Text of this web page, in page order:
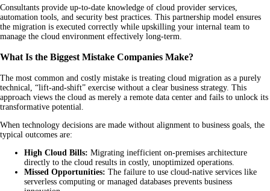
Consultants provide up-to-date knowledge of cloud provider services,
automation tools, and security best practices. This partnership model ensures
the migration is executed correctly while upskilling your internal team to
manage the cloud environment effectively long-term.
What Is the Biggest Mistake Companies Make?
The most common and costly mistake is treating cloud migration as a purely
technical, “lift-and-shift” exercise without a clear business strategy. This
approach views the cloud as merely a remote data center and fails to unlock its
transformative potential.
When technology decisions are made without alignment to business goals, the
typical outcomes are:
High Cloud Bills: Migrating inefficient on-premises architecture
directly to the cloud results in costly, unoptimized operations.
Missed Opportunities: The failure to use cloud-native services like
serverless computing or managed databases prevents business